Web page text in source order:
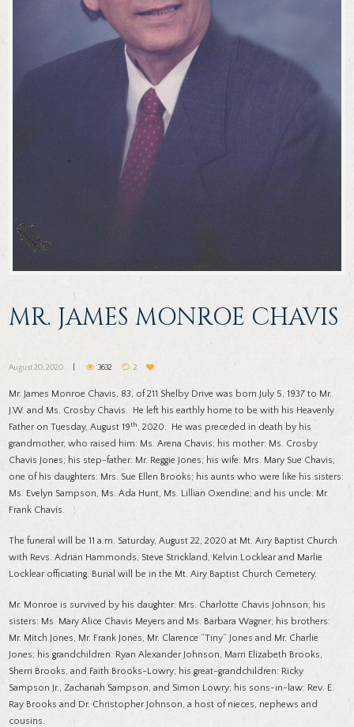
MR. JAMES MONROE CHAVIS
August 20, 2020 3632 2
Mr. James Monroe Chavis, 83, of 211 Shelby Drive was born July 5, 1937 to Mr.
J.W. and Ms. Crosby Chavis. He left his earthly home to be with his Heavenly
Father on Tuesday, August 19th , 2020. He was preceded in death by his
grandmother, who raised him: Ms. Arena Chavis; his mother: Ms. Crosby
Chavis Jones; his step-father: Mr. Reggie Jones; his wife: Mrs. Mary Sue Chavis;
one of his daughters: Mrs. Sue Ellen Brooks; his aunts who were like his sisters:
Ms. Evelyn Sampson, Ms. Ada Hunt, Ms. Lillian Oxendine; and his uncle: Mr.
Frank Chavis.
The funeral will be 11 a.m. Saturday, August 22, 2020 at Mt. Airy Baptist Church
with Revs. Adrian Hammonds, Steve Strickland, Kelvin Locklear and Marlie
Locklear officiating. Burial will be in the Mt. Airy Baptist Church Cemetery.
Mr. Monroe is survived by his daughter: Mrs. Charlotte Chavis Johnson; his
sisters: Ms. Mary Alice Chavis Meyers and Ms. Barbara Wagner; his brothers:
Mr. Mitch Jones, Mr. Frank Jones, Mr. Clarence “Tiny” Jones and Mr. Charlie
Jones; his grandchildren: Ryan Alexander Johnson, Marri Elizabeth Brooks,
Sherri Brooks, and Faith Brooks-Lowry; his great-grandchildren: Ricky
Sampson Jr., Zachariah Sampson, and Simon Lowry; his sons-in-law: Rev. E.
Ray Brooks and Dr. Christopher Johnson, a host of nieces, nephews and
cousins.